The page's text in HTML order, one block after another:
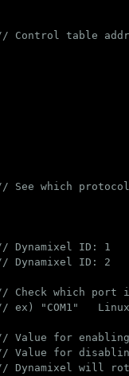
Control table
See which
Dynamixel ID: 1
Dynamixel ID: 2
Check which port
ex) "COM1"
Value for
Value for
Dynamixel will